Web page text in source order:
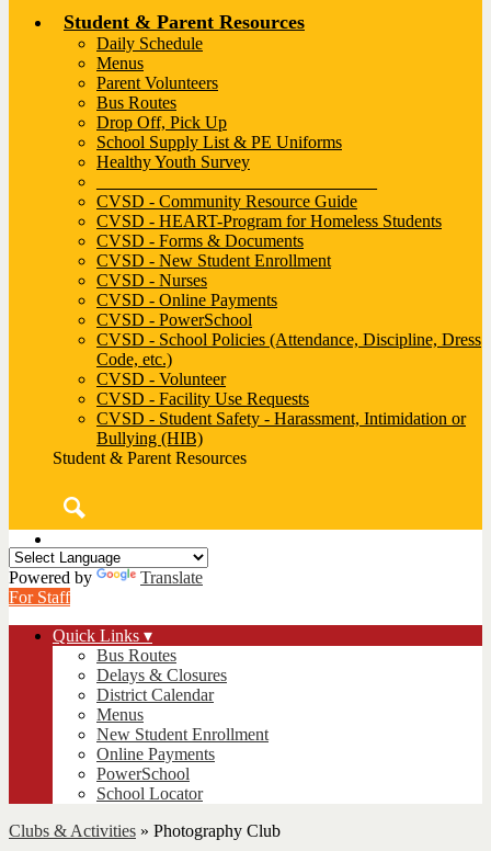
Student & Parent Resources
Daily Schedule
Menus
Parent Volunteers
Bus Routes
Drop Off, Pick Up
School Supply List & PE Uniforms
Healthy Youth Survey
CVSD - Community Resource Guide
CVSD - HEART-Program for Homeless Students
CVSD - Forms & Documents
CVSD - New Student Enrollment
CVSD - Nurses
CVSD - Online Payments
CVSD - PowerSchool
CVSD - School Policies (Attendance, Discipline, Dress
Code, etc.)
CVSD - Volunteer
CVSD - Facility Use Requests
CVSD - Student Safety - Harassment, Intimidation or
Bullying (HIB)
Student & Parent Resources
Powered by
Translate
For Staff
Quick Links ▾
Bus Routes
Delays & Closures
District Calendar
Menus
New Student Enrollment
Online Payments
PowerSchool
School Locator
Clubs & Activities » Photography Club